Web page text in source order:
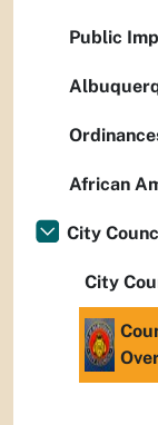
Public
African
City
City